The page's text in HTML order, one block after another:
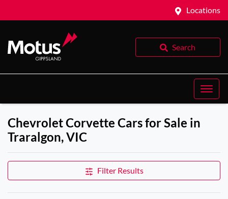
Locations
Search
Chevrolet Corvette Cars for Sale in
Traralgon, VIC
Filter Results